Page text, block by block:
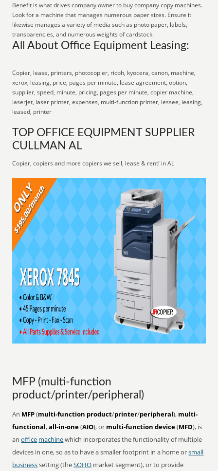
Benefit is what drives company owner to buy company copy machines.
Look for a machine that manages numerous paper sizes. Ensure it
likewise manages a variety of media such as photo paper, labels,
transparencies, and numerous weights of cardstock.
All About Office Equipment Leasing:
Copier, lease, printers, photocopier, ricoh, kyocera, canon, machine,
xerox, leasing, price, pages per minute, lease agreement, option,
supplier, speed, minute, pricing, pages per minute, copier machine,
laserjet, laser printer, expenses, multi-function printer, lessee, leasing,
leased, printer
TOP OFFICE EQUIPMENT SUPPLIER
CULLMAN AL
Copier, copiers and more copiers we sell, lease & rent! in AL
MFP (multi-function
product/printer/peripheral)
An MFP(multi-function product/printer/peripheral), multi-
functional,all-in-one(AIO), or multi-function device(MFD), is
anoffice machinewhich incorporates the functionality of multiple
devices in one, so as to have a smaller footprint in a home orsmall
businesssetting (theSOHO market segment), or to provide